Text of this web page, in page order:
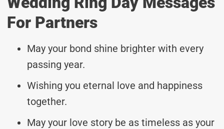
For Partners
May your bond shine brighter with every
passing year.
Wishing you eternal love and happiness
together.
May your love story be as timeless as your